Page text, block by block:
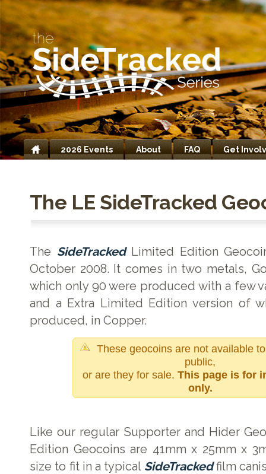
Home
2026 Events About FAQ Get
The LE SideTracked
The SideTracked Limited Edition
October 2008. It comes in two metals,
which only 90 were produced with a few
and a Extra Limited Edition version of
produced, in Copper.
These geocoins are not available
public,
or are they for sale. This page is for
only.
Like our regular Supporter and Hider
Edition Geocoins are 41mm x 25mm x
size to fit in a typical SideTrackedfilm